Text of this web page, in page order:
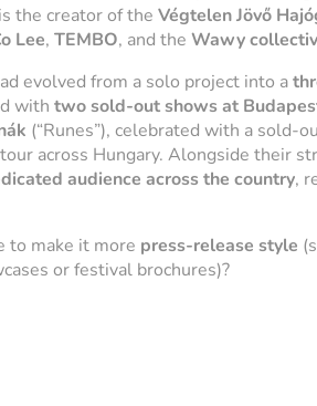
the creator of the Végtelen Jövő
Lee, TEMBO, and the Wawy
evolved from a solo project into a
with two sold-out shows at
(“Runes”), celebrated with a sold-
across Hungary. Alongside their
audience across the country,
to make it more press-release style
or festival brochures)?